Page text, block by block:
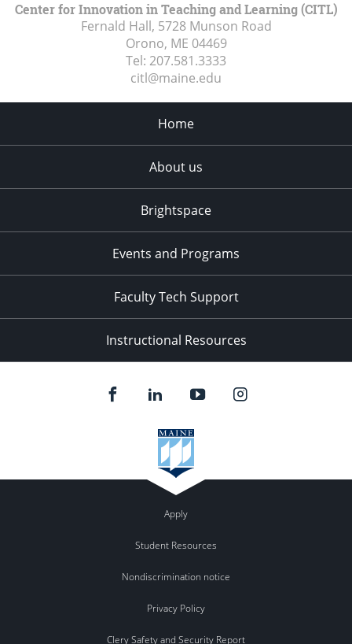
Center for Innovation in Teaching and Learning (CITL)
Fernald Hall, 5728 Munson Road
Orono, ME 04469
Tel: 207.581.3333
citl@maine.edu
Home
About us
Brightspace
Events and Programs
Faculty Tech Support
Instructional Resources
Apply
Student Resources
Nondiscrimination notice
Privacy Policy
Clery Safety and Security Report